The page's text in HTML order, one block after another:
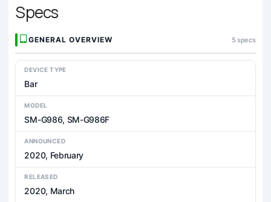
Specs
GENERAL OVERVIEW 5 specs
DEVICE TYPE
Bar
MODEL
SM-G986, SM-G986F
ANNOUNCED
2020, February
RELEASED
2020, March